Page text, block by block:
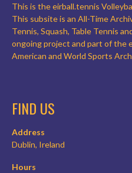
This is the eirball.tennis
This subsite is an All-Time
Tennis, Squash, Table Tennis
ongoing project and part of the
American and World Sports
FIND US
Address
Dublin, Ireland
Hours